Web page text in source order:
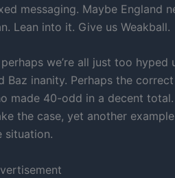
messaging. Maybe England
Lean into it. Give us Weakball.
perhaps we’re all just too
Baz inanity. Perhaps the
made 40-odd in a decent
the case, yet another
situation.